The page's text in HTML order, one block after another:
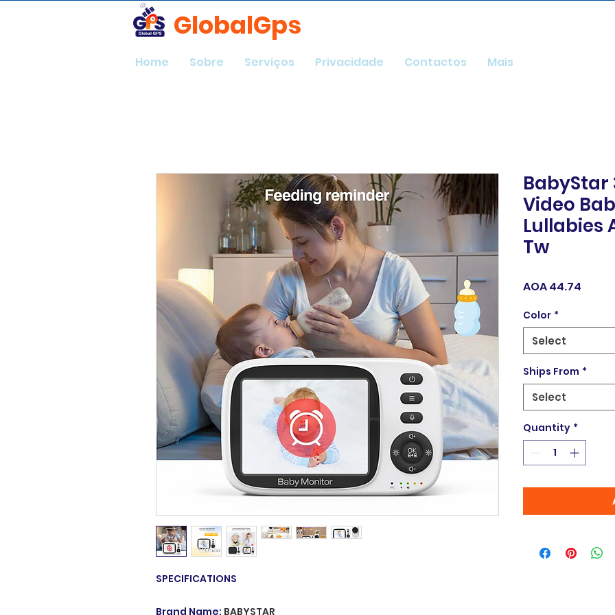
GlobalGps
Home Sobre Serviços Privacidade Contactos Mais
SPECIFICATIONS
Brand Name: BABYSTAR
BabyStar
Video
Lullabies
Tw
AOA 44.74
Color *
Select
Ships From *
Select
Quantity *